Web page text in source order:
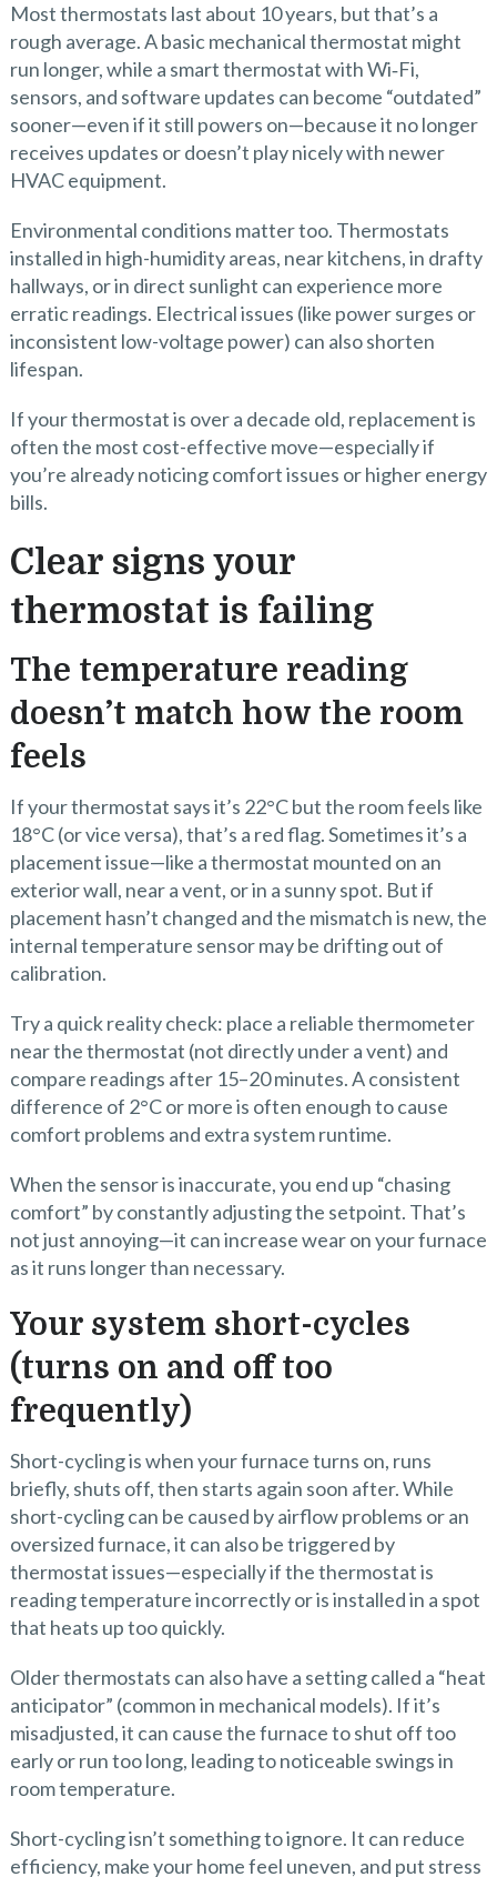
Most thermostats last about 10 years, but that’s a
rough average. A basic mechanical thermostat might
run longer, while a smart thermostat with Wi‑Fi,
sensors, and software updates can become “outdated”
sooner—even if it still powers on—because it no longer
receives updates or doesn’t play nicely with newer
HVAC equipment.
Environmental conditions matter too. Thermostats
installed in high-humidity areas, near kitchens, in drafty
hallways, or in direct sunlight can experience more
erratic readings. Electrical issues (like power surges or
inconsistent low-voltage power) can also shorten
lifespan.
If your thermostat is over a decade old, replacement is
often the most cost-effective move—especially if
you’re already noticing comfort issues or higher energy
bills.
Clear signs your
thermostat is failing
The temperature reading
doesn’t match how the room
feels
If your thermostat says it’s 22°C but the room feels like
18°C (or vice versa), that’s a red flag. Sometimes it’s a
placement issue—like a thermostat mounted on an
exterior wall, near a vent, or in a sunny spot. But if
placement hasn’t changed and the mismatch is new, the
internal temperature sensor may be drifting out of
calibration.
Try a quick reality check: place a reliable thermometer
near the thermostat (not directly under a vent) and
compare readings after 15–20 minutes. A consistent
difference of 2°C or more is often enough to cause
comfort problems and extra system runtime.
When the sensor is inaccurate, you end up “chasing
comfort” by constantly adjusting the setpoint. That’s
not just annoying—it can increase wear on your furnace
as it runs longer than necessary.
Your system short-cycles
(turns on and off too
frequently)
Short-cycling is when your furnace turns on, runs
briefly, shuts off, then starts again soon after. While
short-cycling can be caused by airflow problems or an
oversized furnace, it can also be triggered by
thermostat issues—especially if the thermostat is
reading temperature incorrectly or is installed in a spot
that heats up too quickly.
Older thermostats can also have a setting called a “heat
anticipator” (common in mechanical models). If it’s
misadjusted, it can cause the furnace to shut off too
early or run too long, leading to noticeable swings in
room temperature.
Short-cycling isn’t something to ignore. It can reduce
efficiency, make your home feel uneven, and put stress